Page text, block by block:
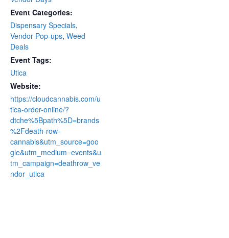
Event Categories:
Dispensary Specials,
Vendor Pop-ups, Weed
Deals
Event Tags:
Utica
Website:
https://cloudcannabis.com/u
tica-order-online/?
dtche%5Bpath%5D=brands
%2Fdeath-row-
cannabis&utm_source=goo
gle&utm_medium=events&u
tm_campaign=deathrow_ve
ndor_utica